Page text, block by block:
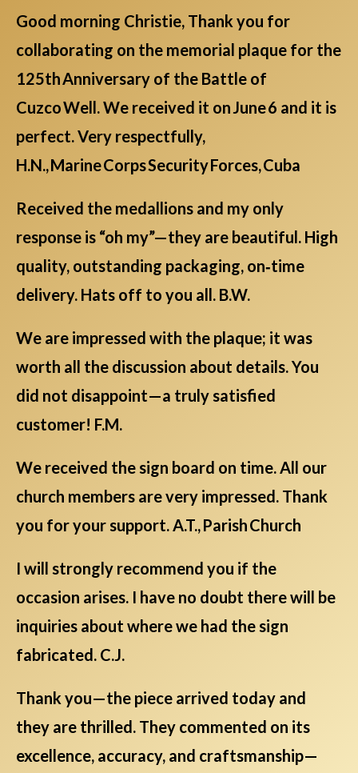
Good morning Christie, Thank you for
collaborating on the memorial plaque for the
125th Anniversary of the Battle of
Cuzco Well. We received it on June 6 and it is
perfect. Very respectfully,
H.N., Marine Corps Security Forces, Cuba
Received the medallions and my only
response is “oh my”—they are beautiful. High
quality, outstanding packaging, on‑time
delivery. Hats off to you all. B.W.
We are impressed with the plaque; it was
worth all the discussion about details. You
did not disappoint—a truly satisfied
customer! F.M.
We received the sign board on time. All our
church members are very impressed. Thank
you for your support. A.T., Parish Church
I will strongly recommend you if the
occasion arises. I have no doubt there will be
inquiries about where we had the sign
fabricated. C.J.
Thank you—the piece arrived today and
they are thrilled. They commented on its
excellence, accuracy, and craftsmanship—